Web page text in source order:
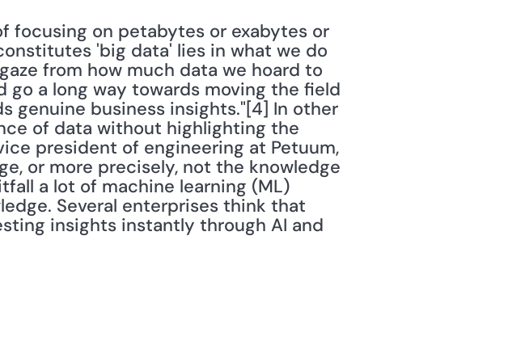
focusing on petabytes or exabytes or
'big data' lies in what we do
from how much data we hoard to
a long way towards moving the field
genuine business insights."[4] In other
of data without highlighting the
president of engineering at Petuum,
or more precisely, not the knowledge
a lot of machine learning (ML)
Several enterprises think that
insights instantly through AI and